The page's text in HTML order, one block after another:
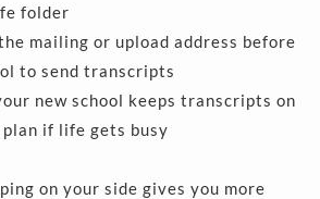
folder
mailing or upload address before
to send transcripts
new school keeps transcripts on
if life gets busy
on your side gives you more